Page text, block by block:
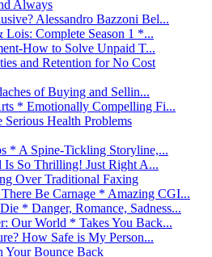
Always
Alessandro Bazzoni Bel...
Complete Season 1 *...
How to Solve Unpaid T...
and Retention for No Cost
of Buying and Sellin...
* Emotionally Compelling Fi...
Health Problems
* A Spine-Tickling Storyline,...
So Thrilling! Just Right A...
Over Traditional Faxing
Be Carnage * Amazing CGI...
* Danger, Romance, Sadness...
Our World * Takes You Back...
How Safe is My Person...
Your Bounce Back